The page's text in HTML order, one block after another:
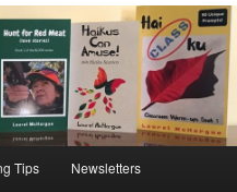
Tips Newsletters